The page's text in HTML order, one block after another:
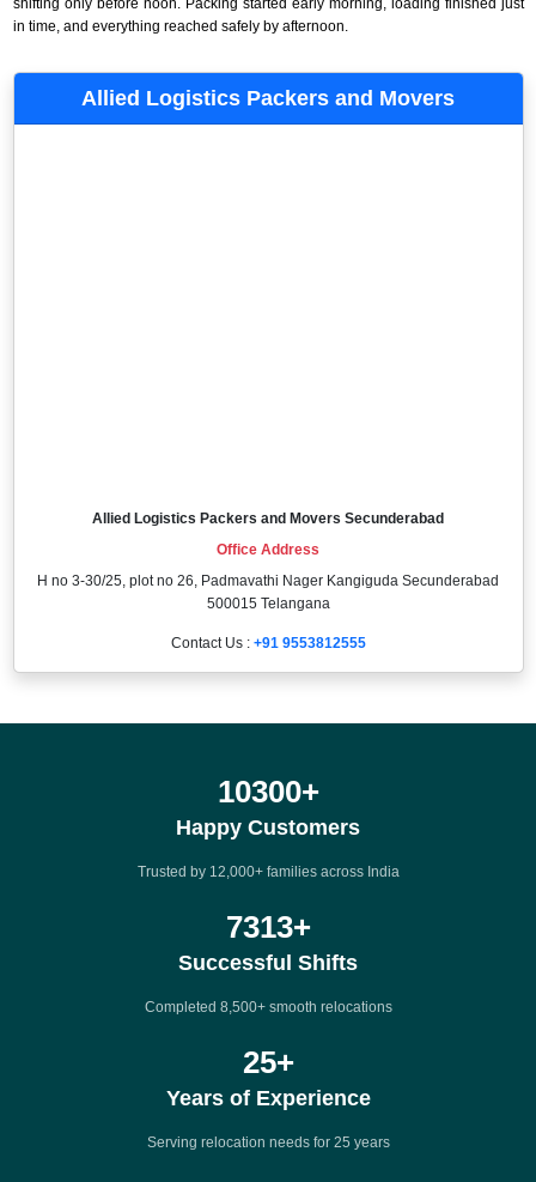
shifting only before noon. Packing started early morning, loading finished just
in time, and everything reached safely by afternoon.
Allied Logistics Packers and Movers
Allied Logistics Packers and Movers Secunderabad
Office Address
H no 3-30/25, plot no 26, Padmavathi Nager Kangiguda Secunderabad
500015 Telangana
Contact Us : +91 9553812555
12000+
Happy Customers
Trusted by 12,000+ families across India
8500+
Successful Shifts
Completed 8,500+ smooth relocations
25+
Years of Experience
Serving relocation needs for 25 years